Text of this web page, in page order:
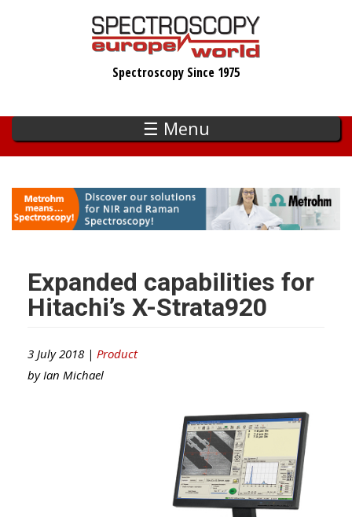
Spectroscopy Since 1975
☰ Menu
Expanded capabilities for
Hitachi’s X-Strata920
3 July 2018 | Product
by Ian Michael